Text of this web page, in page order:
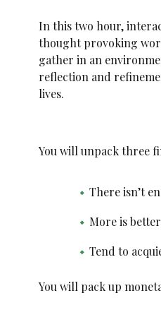
In this two hour,
thought provoking
gather in an
reflection and
lives.
You will unpack three
There isn’t
More is better
Tend to
You will pack up